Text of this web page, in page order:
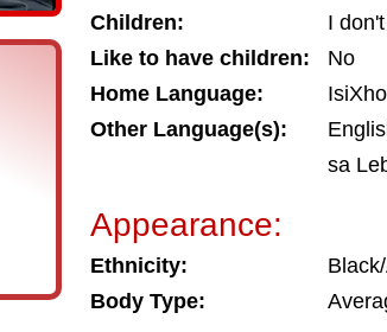
Children:
I
Like to have children:
No
Home Language:
Other Language(s):
sa
Appearance:
Ethnicity:
Body Type: